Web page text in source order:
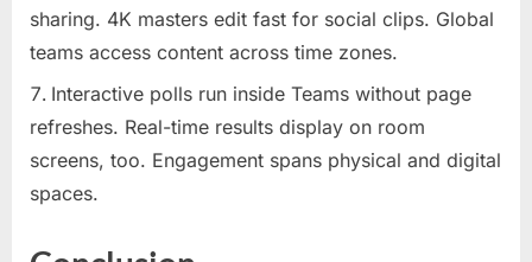
sharing. 4K masters edit fast for social clips. Global
teams access content across time zones.
Interactive polls run inside Teams without page
refreshes. Real-time results display on room
screens, too. Engagement spans physical and digital
spaces.